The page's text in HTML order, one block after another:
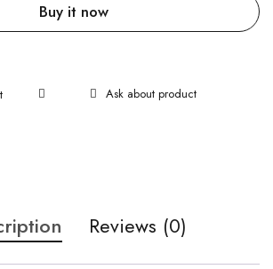
Buy it now
Ask about product
Reviews (0)